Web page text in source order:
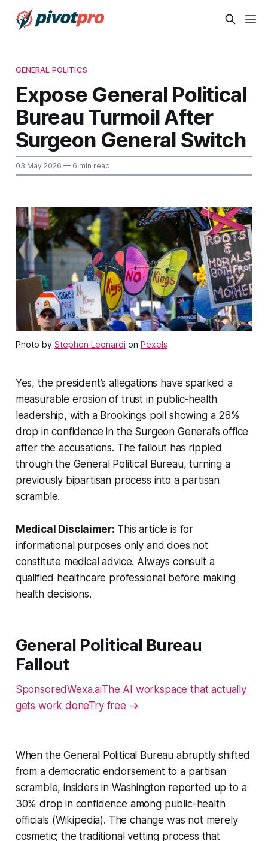
GENERAL POLITICS
Expose General Political
Bureau Turmoil After
Surgeon General Switch
03 May 2026 — 6 min read
Photo by Stephen Leonardi on Pexels
Yes, the president’s allegations have sparked a
measurable erosion of trust in public-health
leadership, with a Brookings poll showing a 28%
drop in confidence in the Surgeon General’s office
after the accusations. The fallout has rippled
through the General Political Bureau, turning a
previously bipartisan process into a partisan
scramble.
Medical Disclaimer: This article is for
informational purposes only and does not
constitute medical advice. Always consult a
qualified healthcare professional before making
health decisions.
General Political Bureau
Fallout
SponsoredWexa.aiThe AI workspace that actually
gets work doneTry free →
When the General Political Bureau abruptly shifted
from a democratic endorsement to a partisan
scramble, insiders in Washington reported up to a
30% drop in confidence among public-health
officials (Wikipedia). The change was not merely
cosmetic; the traditional vetting process that